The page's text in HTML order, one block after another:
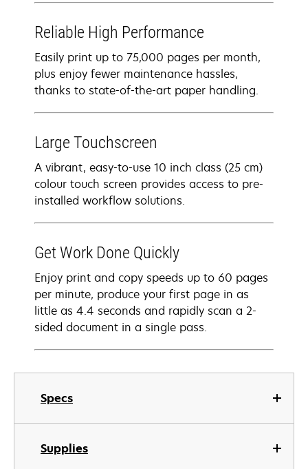
Specs
Supplies
Reliable High Performance
Easily print up to 75,000 pages per month,
plus enjoy fewer maintenance hassles,
thanks to state-of-the-art paper handling.
Large Touchscreen
A vibrant, easy-to-use 10 inch class (25 cm)
colour touch screen provides access to pre-
installed workflow solutions.
Get Work Done Quickly
Enjoy print and copy speeds up to 60 pages
per minute, produce your first page in as
little as 4.4 seconds and rapidly scan a 2-
sided document in a single pass.